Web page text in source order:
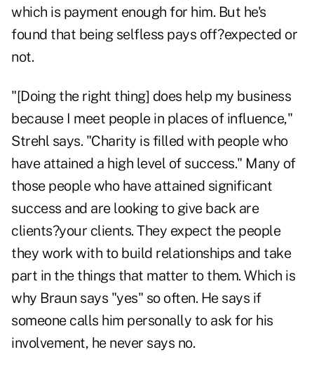
which is payment enough for him. But he's
found that being selfless pays off?expected or
not.
"[Doing the right thing] does help my business
because I meet people in places of influence,"
Strehl says. "Charity is filled with people who
have attained a high level of success." Many of
those people who have attained significant
success and are looking to give back are
clients?your clients. They expect the people
they work with to build relationships and take
part in the things that matter to them. Which is
why Braun says "yes" so often. He says if
someone calls him personally to ask for his
involvement, he never says no.